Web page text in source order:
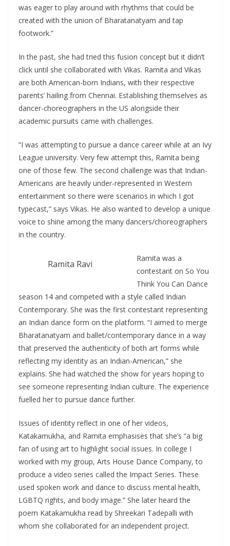
was eager to play around with rhythms that could be
created with the union of Bharatanatyam and tap
footwork.”
In the past, she had tried this fusion concept but it didn’t
click until she collaborated with Vikas. Ramita and Vikas
are both American-born Indians, with their respective
parents’ hailing from Chennai. Establishing themselves as
dancer-choreographers in the US alongside their
academic pursuits came with challenges.
“I was attempting to pursue a dance career while at an Ivy
League university. Very few attempt this, Ramita being
one of those few. The second challenge was that Indian-
Americans are heavily under-represented in Western
entertainment so there were scenarios in which I got
typecast,” says Vikas. He also wanted to develop a unique
voice to shine among the many dancers/choreographers
in the country.
Ramita Ravi
Ramita was a
contestant on So You
Think You Can Dance
season 14 and competed with a style called Indian
Contemporary. She was the first contestant representing
an Indian dance form on the platform. “I aimed to merge
Bharatanatyam and ballet/contemporary dance in a way
that preserved the authenticity of both art forms while
reflecting my identity as an Indian-American,” she
explains. She had watched the show for years hoping to
see someone representing Indian culture. The experience
fuelled her to pursue dance further.
Issues of identity reflect in one of her videos,
Katakamukha, and Ramita emphasises that she’s “a big
fan of using art to highlight social issues. In college I
worked with my group, Arts House Dance Company, to
produce a video series called the Impact Series. These
used spoken work and dance to discuss mental health,
LGBTQ rights, and body image.” She later heard the
poem Katakamukha read by Shreekari Tadepalli with
whom she collaborated for an independent project.